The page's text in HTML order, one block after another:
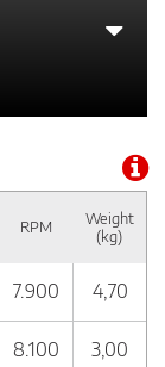
RPM
Weight
(kg)
7.900 4,70
8.100 3,00